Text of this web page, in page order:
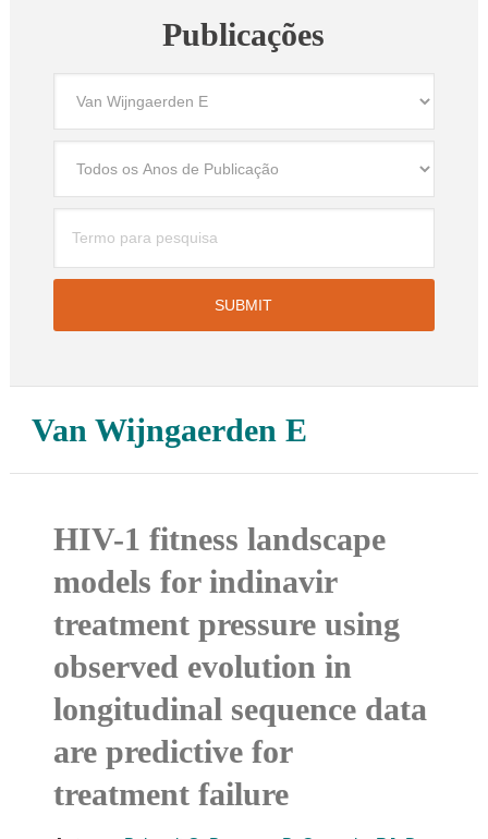
Publicações
Van Wijngaerden E
HIV-1 fitness landscape
models for indinavir
treatment pressure using
observed evolution in
longitudinal sequence data
are predictive for
treatment failure